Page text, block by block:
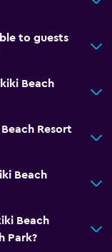
to guests
Beach
Resort
Beach
Beach
Park?